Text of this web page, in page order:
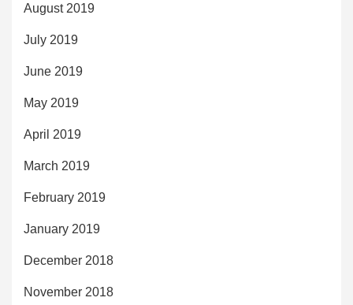
August 2019
July 2019
June 2019
May 2019
April 2019
March 2019
February 2019
January 2019
December 2018
November 2018